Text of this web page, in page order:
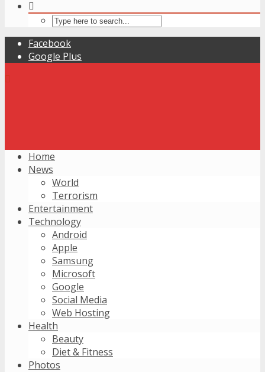
Facebook
Google Plus
Home
News
World
Terrorism
Entertainment
Technology
Android
Apple
Samsung
Microsoft
Google
Social Media
Web Hosting
Health
Beauty
Diet & Fitness
Photos